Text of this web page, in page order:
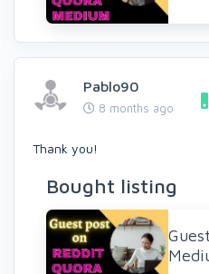
Pablo90
8 months ago
Thank you!
Bought listing